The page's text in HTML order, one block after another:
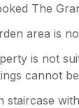
The
area is
is not
cannot
staircase